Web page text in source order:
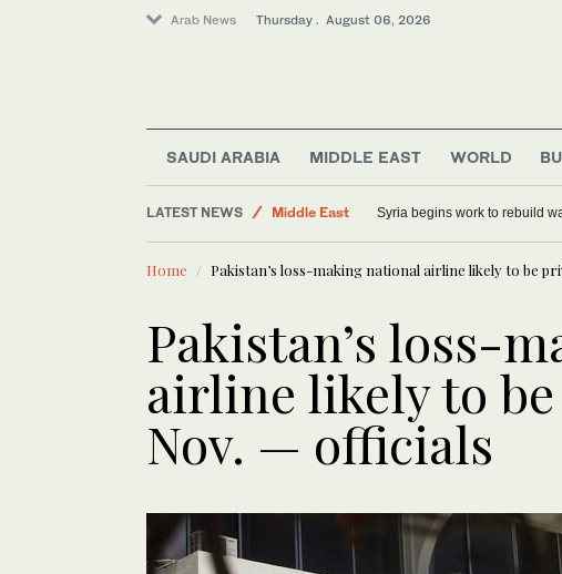
Arab News Thursday . August 06, 2026
SAUDI ARABIA MIDDLE EAST WORLD
LATEST NEWS
Middle East
Sport
Saudi Arabia
Syria begins work to rebuild
Home Pakistan’s loss-making national airline likely to be
Pakistan’s loss-
airline likely to
Nov. — officials